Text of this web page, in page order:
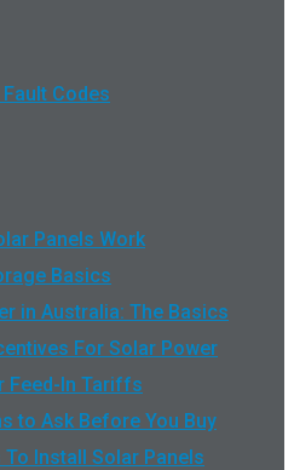
Codes
Panels Work
Basics
in Australia: The Basics
For Solar Power
Feed-In Tariffs
to Ask Before You Buy
To Install Solar Panels